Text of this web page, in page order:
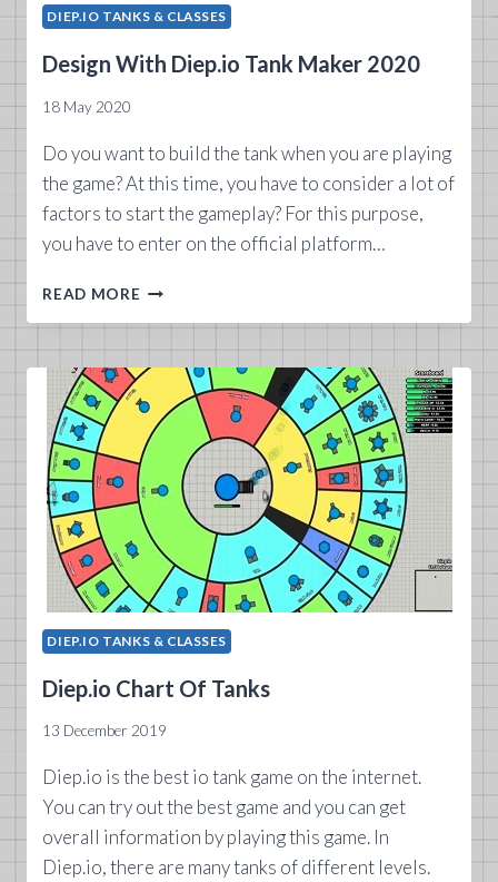
DIEP.IO TANKS & CLASSES
Design With Diep.io Tank Maker 2020
18 May 2020
Do you want to build the tank when you are playing
the game? At this time, you have to consider a lot of
factors to start the gameplay? For this purpose,
you have to enter on the official platform…
READ MORE DESIGN
MAKER
2020
DIEP.IO TANKS & CLASSES
Diep.io Chart Of Tanks
13 December 2019
Diep.io is the best io tank game on the internet.
You can try out the best game and you can get
overall information by playing this game. In
Diep.io, there are many tanks of different levels.